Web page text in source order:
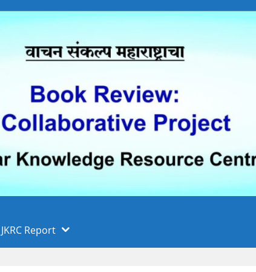
JKRC Report